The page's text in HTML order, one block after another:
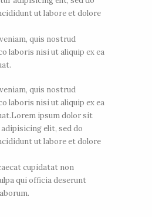
ut labore et dolore
quis nostrud
laboris nisi ut aliquip ex ea
quis nostrud
laboris nisi ut aliquip ex ea
ipsum dolor sit
elit, sed do
ut labore et dolore
cupidatat non
qui officia deserunt